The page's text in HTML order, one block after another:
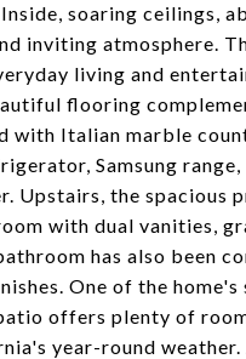
soaring ceilings,
inviting atmosphere.
living and
flooring
with Italian marble
Samsung
Upstairs, the spacious
with dual vanities,
has also been
One of the
offers plenty of
year-round